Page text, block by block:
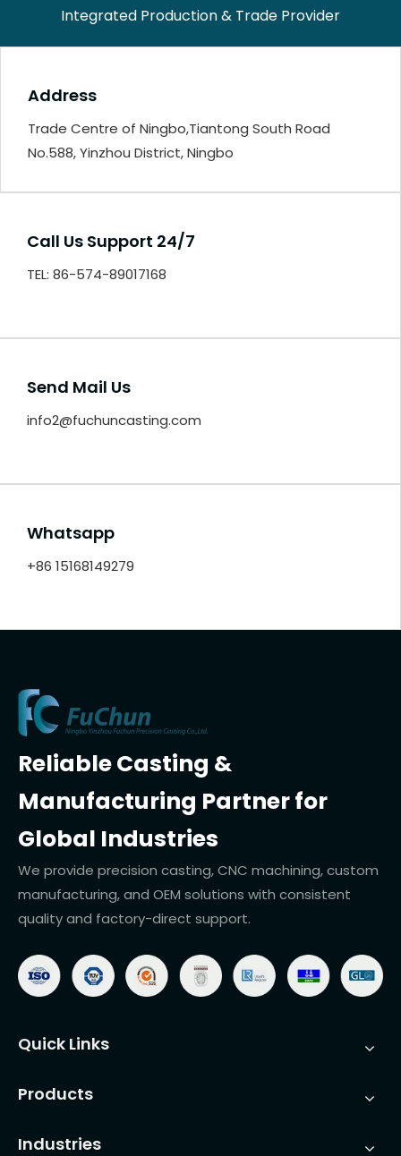
Integrated Production & Trade Provider
Address
Trade Centre of Ningbo,Tiantong South Road
No.588, Yinzhou District, Ningbo
Call Us Support 24/7
TEL: 86-574-89017168
Send Mail Us
info2@fuchuncasting.com
Whatsapp
+86 15168149279
Reliable Casting &
Manufacturing Partner for
Global Industries
We provide precision casting, CNC machining, custom
manufacturing, and OEM solutions with consistent
quality and factory-direct support.
Quick Links
Products
Industries